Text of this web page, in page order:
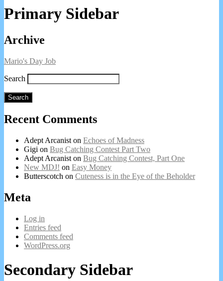
Primary Sidebar
Archive
Mario's Day Job
Search
Search
Recent Comments
Adept Arcanist on Echoes of Madness
Gigi on Bug Catching Contest Part Two
Adept Arcanist on Bug Catching Contest, Part One
New MDJ! on Easy Money
Butterscotch on Cuteness is in the Eye of the Beholder
Meta
Log in
Entries feed
Comments feed
WordPress.org
Secondary Sidebar